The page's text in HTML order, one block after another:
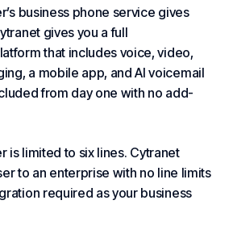
business phone service gives
gives you a full
that includes voice, video,
a mobile app, and AI voicemail
from day one with no add-
is limited to six lines. Cytranet
to an enterprise with no line limits
required as your business